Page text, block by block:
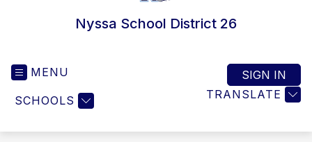
Nyssa School District 26
MENU
SCHOOLS TRANSLATE
SIGN IN